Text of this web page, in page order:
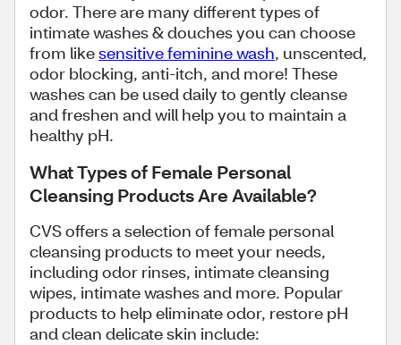
odor. There are many different types of
intimate washes & douches you can choose
from likesensitive feminine wash, unscented,
odor blocking, anti-itch, and more! These
washes can be used daily to gently cleanse
and freshen and will help you to maintain a
healthy pH.
What Types of Female Personal
Cleansing Products Are Available?
CVS offers a selection of female personal
cleansing products to meet your needs,
including odor rinses, intimate cleansing
wipes, intimate washes and more. Popular
products to help eliminate odor, restore pH
and clean delicate skin include: